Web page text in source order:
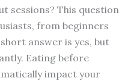
sessions? This question
from beginners
answer is yes, but
Eating before
impact your